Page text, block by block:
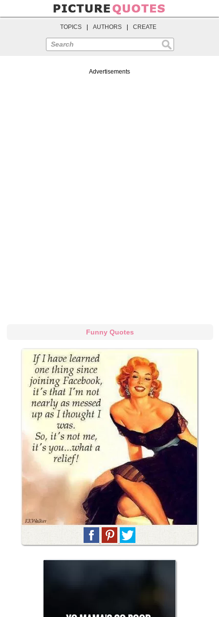
TOPICS AUTHORS CREATE
Search
Advertisements
Funny Quotes